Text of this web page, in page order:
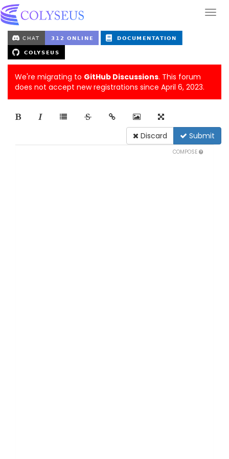
We're migrating to GitHub Discussions. This forum
does not accept new registrations since April 6, 2023.
Discard Submit
COMPOSE